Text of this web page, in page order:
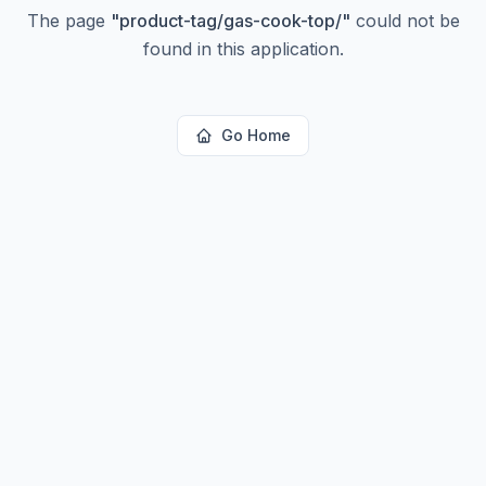
The page "product-tag/gas-cook-top/" could not be
found in this application.
Go Home